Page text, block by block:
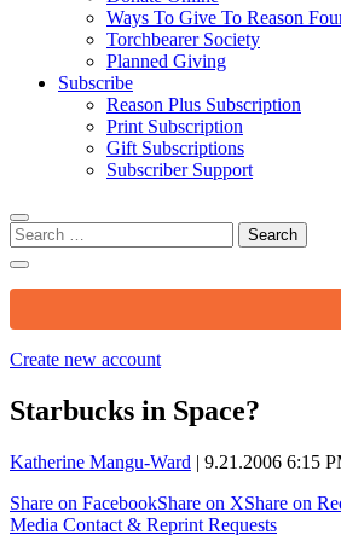
Ways To Give To Reason
Torchbearer Society
Planned Giving
Subscribe
Reason Plus Subscription
Print Subscription
Gift Subscriptions
Subscriber Support
Search
for:
Create new account
Starbucks in Space?
Katherine Mangu-Ward | 9.21.2006 6:15
Share on FacebookShare on XShare on
Media Contact & Reprint Requests